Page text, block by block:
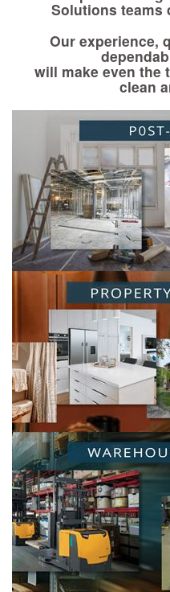
Solutions teams
Our experience,
will make even the
clean